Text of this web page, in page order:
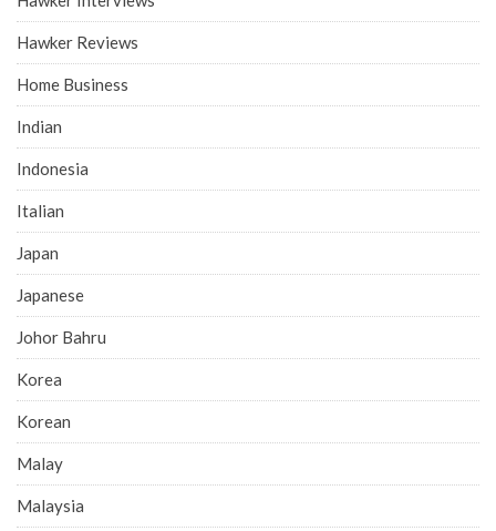
Hawker Reviews
Home Business
Indian
Indonesia
Italian
Japan
Japanese
Johor Bahru
Korea
Korean
Malay
Malaysia